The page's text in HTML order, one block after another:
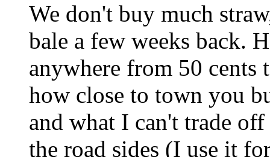
We don't buy much
bale a few weeks back.
anywhere from 50 cents
how close to town you
and what I can't trade
the road sides (I use it